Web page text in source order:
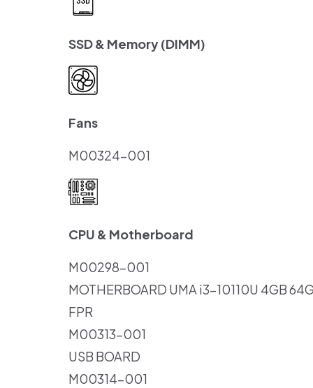
SSD & Memory (DIMM)
Fans
M00324-001
CPU & Motherboard
M00298-001
MOTHERBOARD UMA i3-10110U 4GB
FPR
M00313-001
USB BOARD
M00314-001